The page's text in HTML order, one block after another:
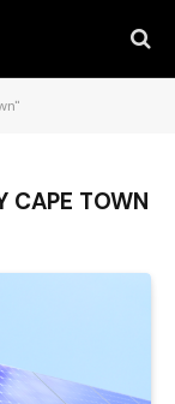
CAPE TOWN